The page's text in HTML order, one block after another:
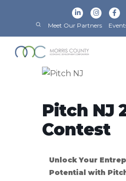
Meet Our Partners
Pitch NJ
Contest
Unlock Your
Potential with